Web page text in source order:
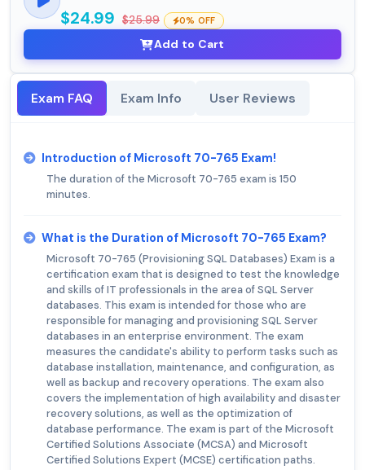
$24.99 $25.99 0% OFF
Add to Cart
Exam FAQ Exam Info User Reviews
Introduction of Microsoft 70-765 Exam!
The duration of the Microsoft 70-765 exam is 150
minutes.
What is the Duration of Microsoft 70-765 Exam?
Microsoft 70-765 (Provisioning SQL Databases) Exam is a
certification exam that is designed to test the knowledge
and skills of IT professionals in the area of SQL Server
databases. This exam is intended for those who are
responsible for managing and provisioning SQL Server
databases in an enterprise environment. The exam
measures the candidate's ability to perform tasks such as
database installation, maintenance, and configuration, as
well as backup and recovery operations. The exam also
covers the implementation of high availability and disaster
recovery solutions, as well as the optimization of
database performance. The exam is part of the Microsoft
Certified Solutions Associate (MCSA) and Microsoft
Certified Solutions Expert (MCSE) certification paths.